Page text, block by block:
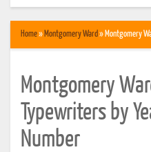
Home» Montgomery Ward» Montgomery
Montgomery
Typewriters by
Number